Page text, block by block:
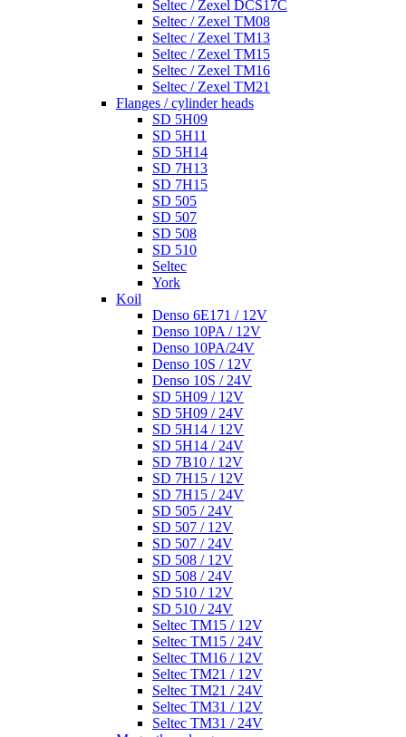
Seltec / Zexel DCS17C
Seltec / Zexel TM08
Seltec / Zexel TM13
Seltec / Zexel TM15
Seltec / Zexel TM16
Seltec / Zexel TM21
Flanges / cylinder heads
SD 5H09
SD 5H11
SD 5H14
SD 7H13
SD 7H15
SD 505
SD 507
SD 508
SD 510
Seltec
York
Koil
Denso 6E171 / 12V
Denso 10PA / 12V
Denso 10PA/24V
Denso 10S / 12V
Denso 10S / 24V
SD 5H09 / 12V
SD 5H09 / 24V
SD 5H14 / 12V
SD 5H14 / 24V
SD 7B10 / 12V
SD 7H15 / 12V
SD 7H15 / 24V
SD 505 / 24V
SD 507 / 12V
SD 507 / 24V
SD 508 / 12V
SD 508 / 24V
SD 510 / 12V
SD 510 / 24V
Seltec TM15 / 12V
Seltec TM15 / 24V
Seltec TM16 / 12V
Seltec TM21 / 12V
Seltec TM21 / 24V
Seltec TM31 / 12V
Seltec TM31 / 24V